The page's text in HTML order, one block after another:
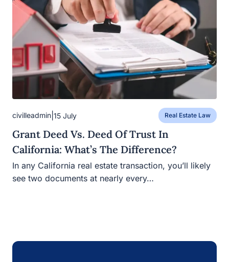
Real Estate Law
Grant Deed Vs. Deed Of Trust In
California: What’s The Difference?
In any California real estate transaction, you’ll likely
see two documents at nearly every…